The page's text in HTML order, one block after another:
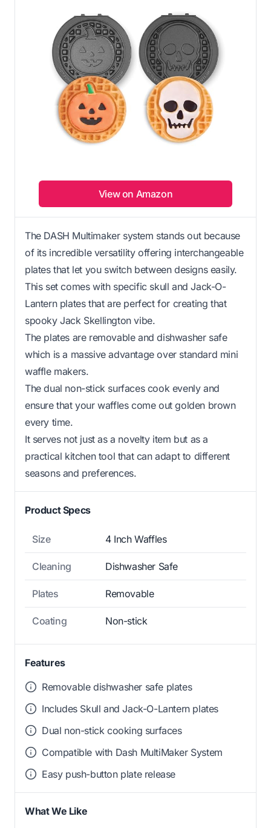
View on Amazon
The DASH Multimaker system stands out because
of its incredible versatility offering interchangeable
plates that let you switch between designs easily.
This set comes with specific skull and Jack-O-
Lantern plates that are perfect for creating that
spooky Jack Skellington vibe.
The plates are removable and dishwasher safe
which is a massive advantage over standard mini
waffle makers.
The dual non-stick surfaces cook evenly and
ensure that your waffles come out golden brown
every time.
It serves not just as a novelty item but as a
practical kitchen tool that can adapt to different
seasons and preferences.
Product Specs
Size 4 Inch Waffles
Cleaning Dishwasher Safe
Plates Removable
Coating Non-stick
Features
Removable dishwasher safe plates
Includes Skull and Jack-O-Lantern plates
Dual non-stick cooking surfaces
Compatible with Dash MultiMaker System
Easy push-button plate release
What We Like